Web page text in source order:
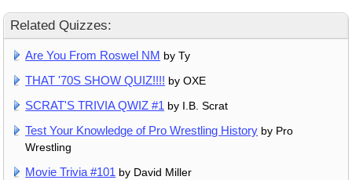
Related Quizzes:
Are You From Roswel NM by Ty
THAT '70S SHOW QUIZ!!!! by OXE
SCRAT'S TRIVIA QWIZ #1 by I.B. Scrat
Test Your Knowledge of Pro Wrestling History by Pro
Wrestling
Movie Trivia #101 by David Miller